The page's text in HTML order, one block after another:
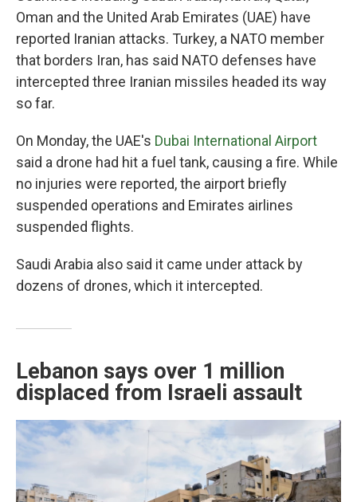
Oman and the United Arab Emirates (UAE) have
reported Iranian attacks. Turkey, a NATO member
that borders Iran, has said NATO defenses have
intercepted three Iranian missiles headed its way
so far.
On Monday, the UAE's Dubai International Airport
said a drone had hit a fuel tank, causing a fire. While
no injuries were reported, the airport briefly
suspended operations and Emirates airlines
suspended flights.
Saudi Arabia also said it came under attack by
dozens of drones, which it intercepted.
Lebanon says over 1 million
displaced from Israeli assault